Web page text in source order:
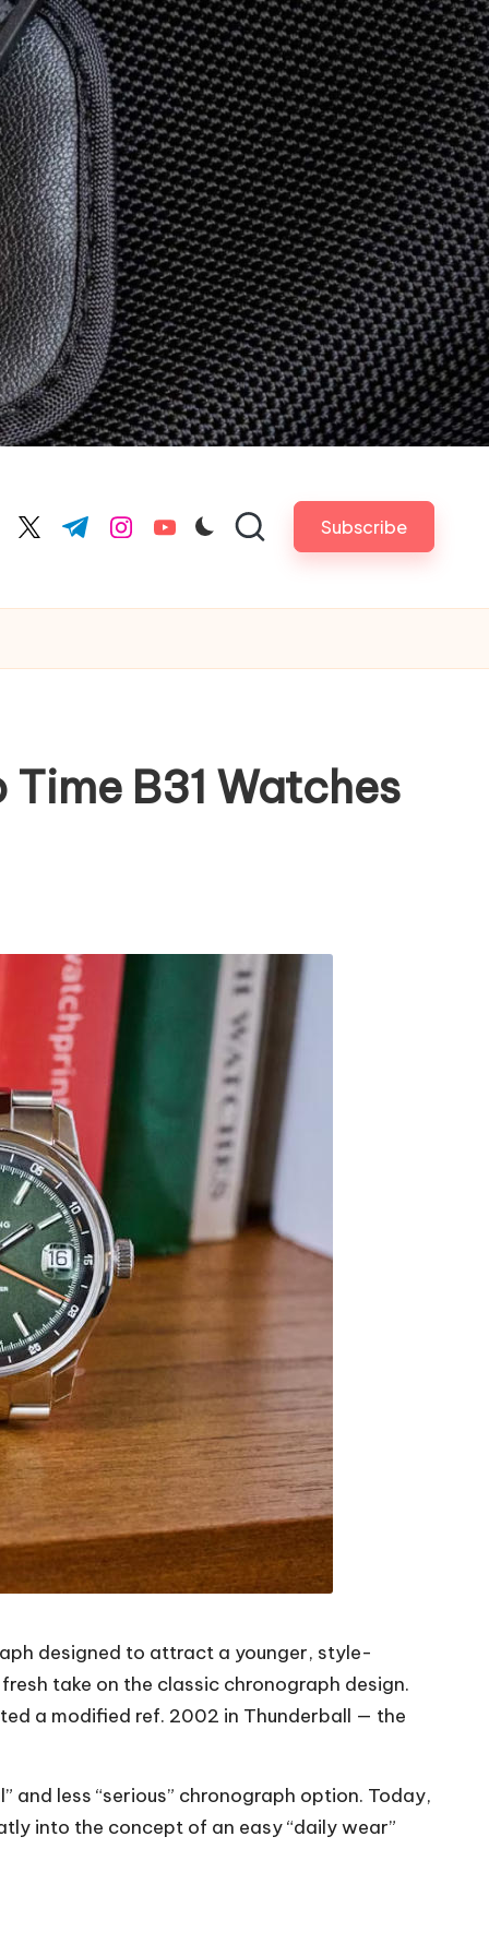
twitter.com
t.me instagram.com
youtube.com Subscribe
B31 Watches
designed to attract a younger, style-
take on the classic chronograph design.
a modified ref. 2002 in Thunderball — the
and less “serious” chronograph option. Today,
into the concept of an easy “daily wear”